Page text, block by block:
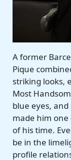
A former
Pique
striking looks,
Most
blue eyes,
made him
of his time.
be in the
profile